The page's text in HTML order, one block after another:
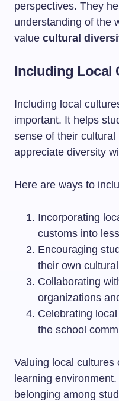
perspectives. They
understanding of the
value cultural
Including Local
Including local
important. It helps
sense of their
appreciate diversity
Here are ways to
Incorporating
customs into
Encouraging
their own
Collaborating
organizations
Celebrating
the school
Valuing local cultures
learning
belonging among